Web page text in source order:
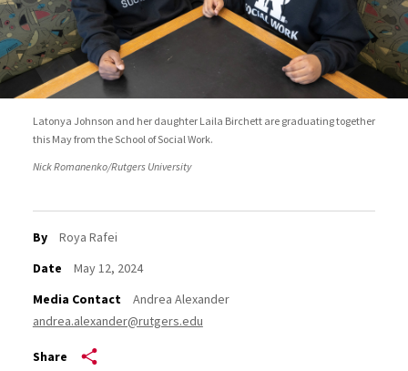
Latonya Johnson and her daughter Laila Birchett are graduating together
this May from the School of Social Work.
Nick Romanenko/Rutgers University
By
Roya Rafei
Date
May 12, 2024
Media Contact
Andrea Alexander
andrea.alexander@rutgers.edu
Share